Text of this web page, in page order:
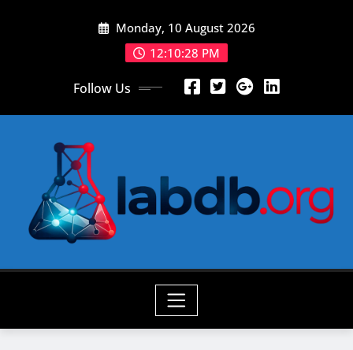
Monday, 10 August 2026
12:10:29 PM
Follow Us